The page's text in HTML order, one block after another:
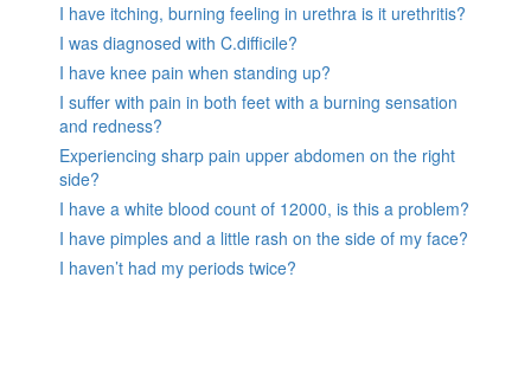
I have itching, burning feeling in urethra is it urethritis?
I was diagnosed with C.difficile?
I have knee pain when standing up?
I suffer with pain in both feet with a burning sensation
and redness?
Experiencing sharp pain upper abdomen on the right
side?
I have a white blood count of 12000, is this a problem?
I have pimples and a little rash on the side of my face?
I haven’t had my periods twice?